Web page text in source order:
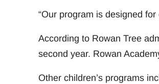
“Our program is designed for
According to Rowan Tree
second year. Rowan
Other children’s programs